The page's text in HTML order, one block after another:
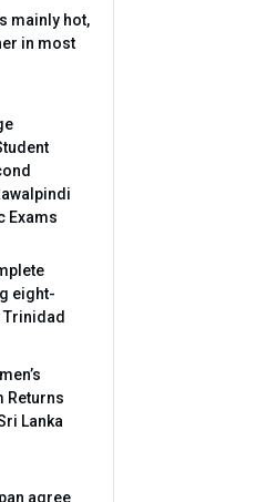
mainly hot,
in most
Exams
eight-
Trinidad
Returns
Lanka
agree